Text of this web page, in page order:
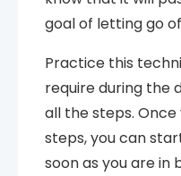
goal of letting go
Practice this
require during the
all the steps.
steps, you can
soon as you are in